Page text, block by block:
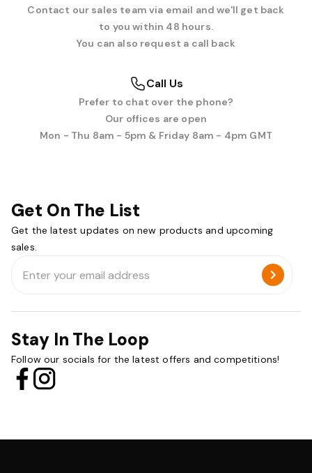
Contact our sales team via email and we'll get back
to you within 48 hours.
You can also request a call back
Call Us
Prefer to chat over the phone?
Our offices are open
Mon - Thu 8am - 5pm & Friday 8am - 4pm GMT
Get On The List
Get the latest updates on new products and upcoming
sales.
Address
Stay In The Loop
Follow our socials for the latest offers and competitions!